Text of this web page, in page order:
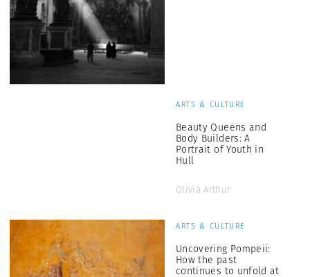
ARTS & CULTURE
Beauty Queens and
Body Builders: A
Portrait of Youth in
Hull
Olivia Arthur
ARTS & CULTURE
Uncovering Pompeii:
How the past
continues to unfold at